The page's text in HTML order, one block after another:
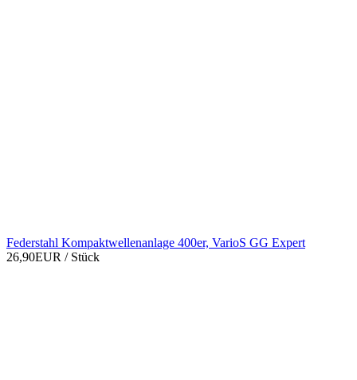
Federstahl Kompaktwellenanlage 400er, VarioS GG Expert
26,90EUR / Stück